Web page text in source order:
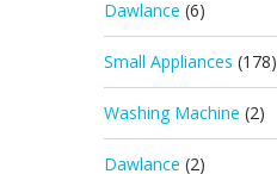
Dawlance (6)
Small Appliances (178)
Washing Machine (2)
Dawlance (2)